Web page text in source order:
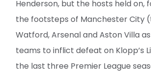
Henderson, but the hosts held on,
the footsteps of Manchester City
Watford, Arsenal and Aston Villa
teams to inflict defeat on Klopp’s
the last three Premier League